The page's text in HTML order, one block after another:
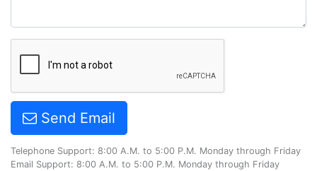
Send Email
Telephone Support: 8:00 A.M. to 5:00 P.M. Monday through Friday
Email Support: 8:00 A.M. to 5:00 P.M. Monday through Friday